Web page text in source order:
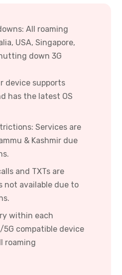
All roaming
USA, Singapore,
down 3G
device supports
has the latest OS
Services are
& Kashmir due
and TXTs are
not available due to
within each
compatible device
roaming